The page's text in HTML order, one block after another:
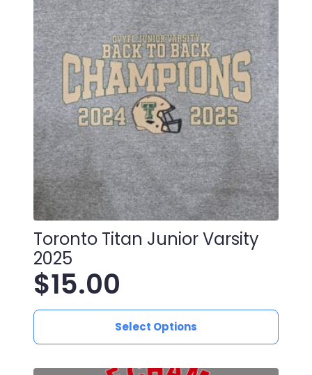
Toronto Titan Junior Varsity
2025
$15.00
Select Options
This
multiple